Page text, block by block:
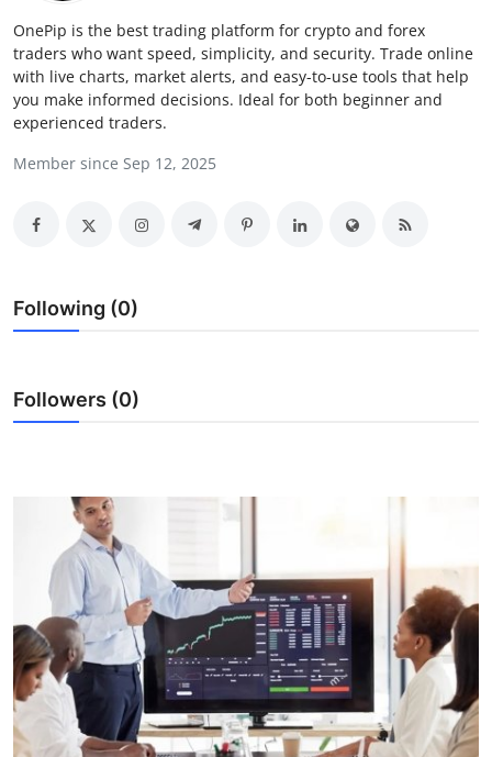
News Network
Submit Press Release
Crypto
Finance
Real Estate
General
Top 10
How To
Support Number
OnePip is the best trading platform for crypto and forex
traders who want speed, simplicity, and security. Trade online
with live charts, market alerts, and easy-to-use tools that help
you make informed decisions. Ideal for both beginner and
experienced traders.
Member since Sep 12, 2025
Following (0)
Followers (0)